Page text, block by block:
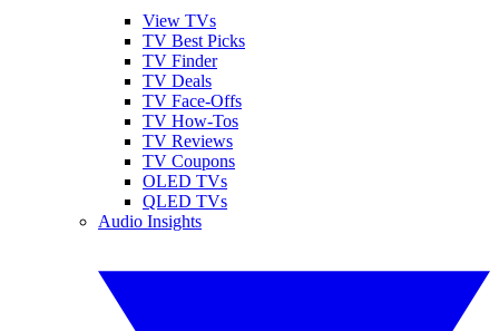
View TVs
TV Best Picks
TV Finder
TV Deals
TV Face-Offs
TV How-Tos
TV Reviews
TV Coupons
OLED TVs
QLED TVs
Audio Insights